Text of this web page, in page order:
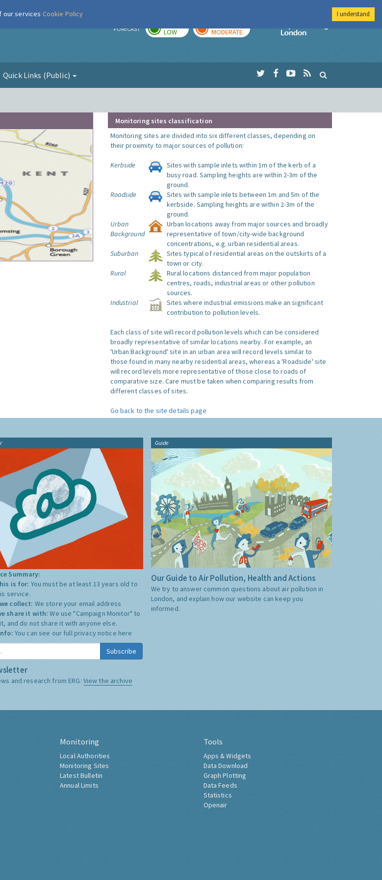
FORECAST LOW MODERATE
Imperial College
Quick Links (Public)
Monitoring sites classification
Monitoring sites are divided into six different classes, depending on
their proximity to major sources of pollution:
Kerbside
Sites with sample inlets within 1m of the kerb of a
busy road. Sampling heights are within 2-3m of the
ground.
Roadside
Sites with sample inlets between 1m and 5m of the
kerbside. Sampling heights are within 2-3m of the
ground.
Urban
Background
Urban locations away from major sources and broadly
representative of town/city-wide background
concentrations, e.g. urban residential areas.
Suburban
Sites typical of residential areas on the outskirts of a
town or city.
Rural
Rural locations distanced from major population
centres, roads, industrial areas or other pollution
sources.
Industrial
Sites where industrial emissions make an significant
contribution to pollution levels.
Each class of site will record pollution levels which can be considered
broadly representative of similar locations nearby. For example, an
'Urban Background' site in an urban area will record levels similar to
those found in many nearby residential areas, whereas a 'Roadside' site
will record levels more representative of those close to roads of
comparative size. Care must be taken when comparing results from
different classes of sites.
Go back to the site details page
Summary:
is for: You must be at least 13 years old to
service.
collect: We store your email address
share it with:We use "Campaign Monitor" to
and do not share it with anyone else.
You can see our full privacy notice here
Subscribe
and research from ERG: View the archive
Guide
Our Guide to Air Pollution, Health and Actions
We try to answer common questions about air pollution in
London, and explain how our website can keep you
informed.
Monitoring
Local Authorities
Monitoring Sites
Latest Bulletin
Annual Limits
Tools
Apps & Widgets
Data Download
Graph Plotting
Data Feeds
Statistics
Openair
our services Cookie Policy I understand